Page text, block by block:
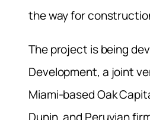
the way for
The project is being
Development, a joint
Miami-based Oak
Dunin, and Peruvian